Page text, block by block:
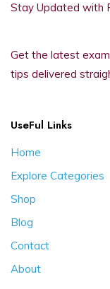
Stay Updated with
Get the latest
tips delivered
UseFul Links
Home
Explore Categories
Shop
Blog
Contact
About